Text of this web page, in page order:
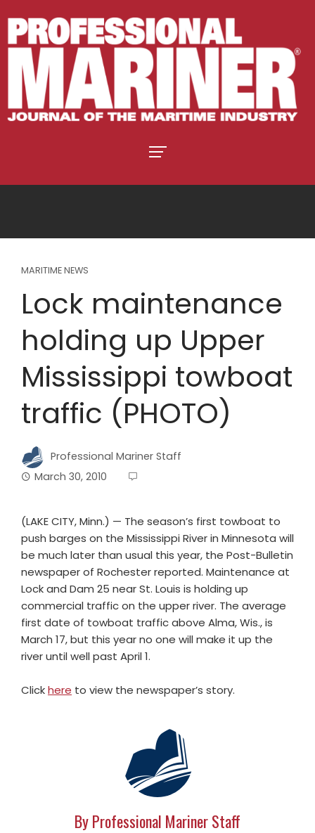
MARITIME NEWS
Lock maintenance
holding up Upper
Mississippi towboat
traffic (PHOTO)
Professional Mariner Staff
March 30, 2010
(LAKE CITY, Minn.) — The season’s first towboat to
push barges on the Mississippi River in Minnesota will
be much later than usual this year, the Post-Bulletin
newspaper of Rochester reported. Maintenance at
Lock and Dam 25 near St. Louis is holding up
commercial traffic on the upper river. The average
first date of towboat traffic above Alma, Wis., is
March 17, but this year no one will make it up the
river until well past April 1.
Clickhere to view the newspaper’s story.
By Professional Mariner Staff